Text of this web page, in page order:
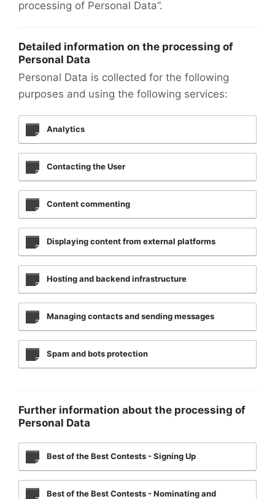
processing of Personal Data”.
Detailed information on the processing of
Personal Data
Personal Data is collected for the following
purposes and using the following services:
Analytics
Contacting the User
Content commenting
Displaying content from external platforms
Hosting and backend infrastructure
Managing contacts and sending messages
Spam and bots protection
Further information about the processing of
Personal Data
Best of the Best Contests - Signing Up
Best of the Best Contests - Nominating and